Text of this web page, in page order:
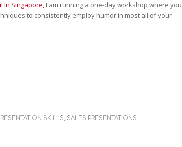
in Singapore, I am running a one-day workshop where you
to consistently employ humor in most all of your
SKILLS, SALES PRESENTATIONS